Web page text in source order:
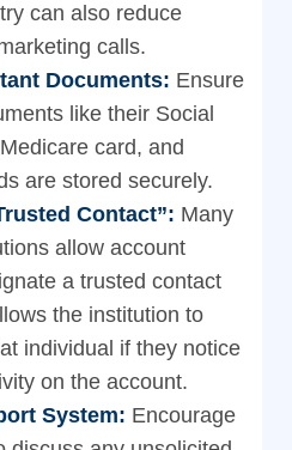
can also reduce
calls.
Documents: Ensure
like their Social
card, and
are stored securely.
Contact”: Many
allow account
a trusted contact
the institution to
individual if they notice
on the account.
System: Encourage